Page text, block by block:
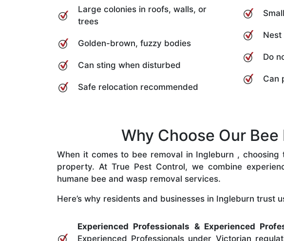
Large colonies in roofs, walls, or
trees
Golden-brown, fuzzy bodies
Can sting when disturbed
Safe relocation recommended
Nest
Do
Can
Why Choose Our
When it comes to bee removal in Ingleburn ,
property. At True Pest Control, we combine
humane bee and wasp removal services.
Here’s why residents and businesses in Ingleburn trust
Experienced Professionals & Experienced
Experienced Professionals under Victorian